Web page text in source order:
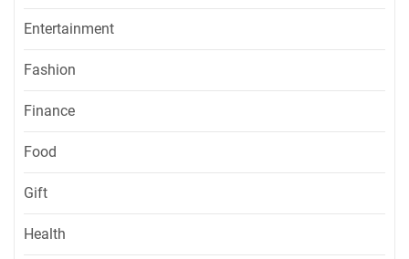
Entertainment
Fashion
Finance
Food
Gift
Health